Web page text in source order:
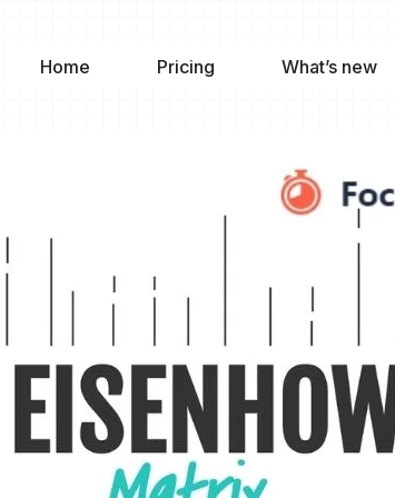
Home Pricing What’s new